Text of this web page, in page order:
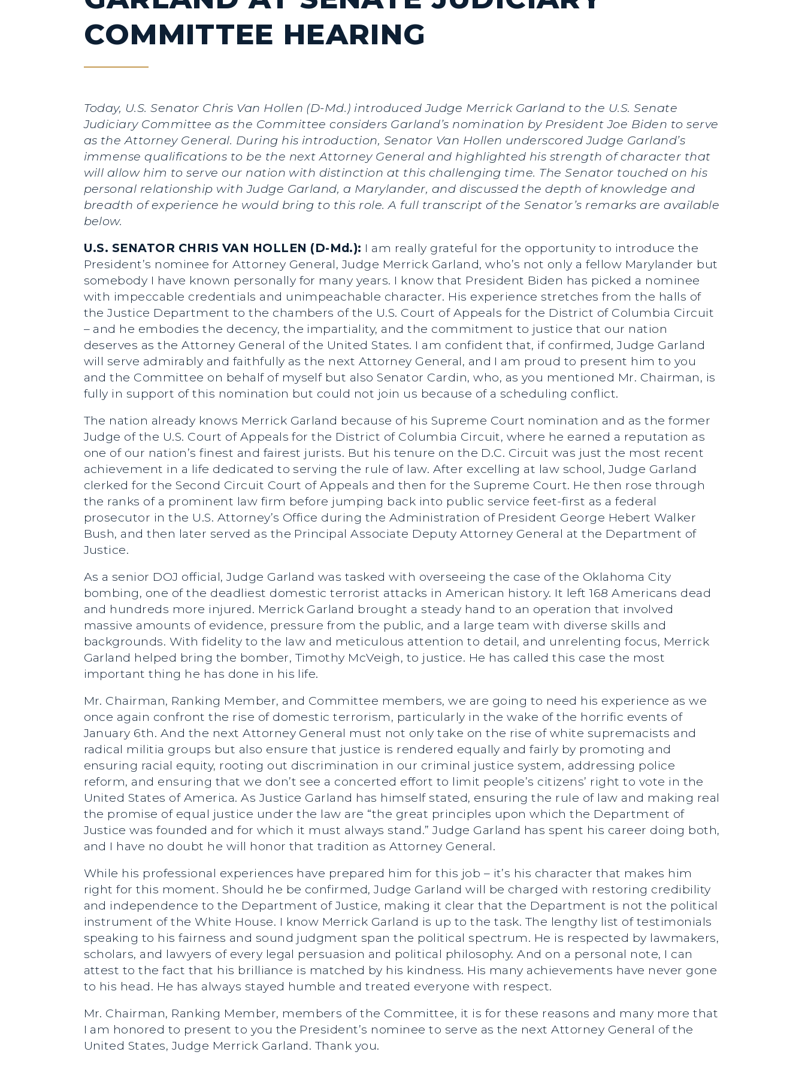
COMMITTEE HEARING
Today, U.S. Senator Chris Van Hollen (D-Md.) introduced Judge Merrick Garland to the U.S. Senate
Judiciary Committee as the Committee considers Garland’s nomination by President Joe Biden to serve
as the Attorney General. During his introduction, Senator Van Hollen underscored Judge Garland’s
immense qualifications to be the next Attorney General and highlighted his strength of character that
will allow him to serve our nation with distinction at this challenging time. The Senator touched on his
personal relationship with Judge Garland, a Marylander, and discussed the depth of knowledge and
breadth of experience he would bring to this role. A full transcript of the Senator’s remarks are available
below.
U.S. SENATOR CHRIS VAN HOLLEN (D-Md.): I am really grateful for the opportunity to introduce the
President’s nominee for Attorney General, Judge Merrick Garland, who’s not only a fellow Marylander but
somebody I have known personally for many years. I know that President Biden has picked a nominee
with impeccable credentials and unimpeachable character. His experience stretches from the halls of
the Justice Department to the chambers of the U.S. Court of Appeals for the District of Columbia Circuit
– and he embodies the decency, the impartiality, and the commitment to justice that our nation
deserves as the Attorney General of the United States. I am confident that, if confirmed, Judge Garland
will serve admirably and faithfully as the next Attorney General, and I am proud to present him to you
and the Committee on behalf of myself but also Senator Cardin, who, as you mentioned Mr. Chairman, is
fully in support of this nomination but could not join us because of a scheduling conflict.
The nation already knows Merrick Garland because of his Supreme Court nomination and as the former
Judge of the U.S. Court of Appeals for the District of Columbia Circuit, where he earned a reputation as
one of our nation’s finest and fairest jurists. But his tenure on the D.C. Circuit was just the most recent
achievement in a life dedicated to serving the rule of law. After excelling at law school, Judge Garland
clerked for the Second Circuit Court of Appeals and then for the Supreme Court. He then rose through
the ranks of a prominent law firm before jumping back into public service feet-first as a federal
prosecutor in the U.S. Attorney’s Office during the Administration of President George Hebert Walker
Bush, and then later served as the Principal Associate Deputy Attorney General at the Department of
Justice.
As a senior DOJ official, Judge Garland was tasked with overseeing the case of the Oklahoma City
bombing, one of the deadliest domestic terrorist attacks in American history. It left 168 Americans dead
and hundreds more injured. Merrick Garland brought a steady hand to an operation that involved
massive amounts of evidence, pressure from the public, and a large team with diverse skills and
backgrounds. With fidelity to the law and meticulous attention to detail, and unrelenting focus, Merrick
Garland helped bring the bomber, Timothy McVeigh, to justice. He has called this case the most
important thing he has done in his life.
Mr. Chairman, Ranking Member, and Committee members, we are going to need his experience as we
once again confront the rise of domestic terrorism, particularly in the wake of the horrific events of
January 6th. And the next Attorney General must not only take on the rise of white supremacists and
radical militia groups but also ensure that justice is rendered equally and fairly by promoting and
ensuring racial equity, rooting out discrimination in our criminal justice system, addressing police
reform, and ensuring that we don’t see a concerted effort to limit people’s citizens’ right to vote in the
United States of America. As Justice Garland has himself stated, ensuring the rule of law and making real
the promise of equal justice under the law are “the great principles upon which the Department of
Justice was founded and for which it must always stand.” Judge Garland has spent his career doing both,
and I have no doubt he will honor that tradition as Attorney General.
While his professional experiences have prepared him for this job – it’s his character that makes him
right for this moment. Should he be confirmed, Judge Garland will be charged with restoring credibility
and independence to the Department of Justice, making it clear that the Department is not the political
instrument of the White House. I know Merrick Garland is up to the task. The lengthy list of testimonials
speaking to his fairness and sound judgment span the political spectrum. He is respected by lawmakers,
scholars, and lawyers of every legal persuasion and political philosophy. And on a personal note, I can
attest to the fact that his brilliance is matched by his kindness. His many achievements have never gone
to his head. He has always stayed humble and treated everyone with respect.
Mr. Chairman, Ranking Member, members of the Committee, it is for these reasons and many more that
I am honored to present to you the President’s nominee to serve as the next Attorney General of the
United States, Judge Merrick Garland. Thank you.